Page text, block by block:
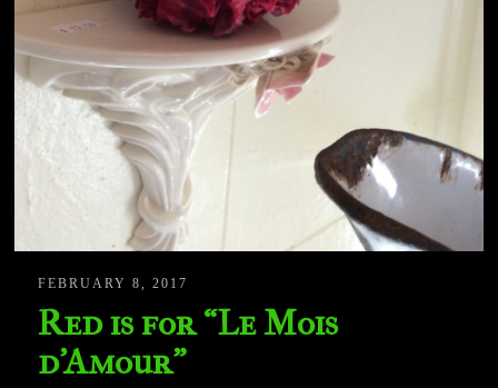
FEBRUARY 8, 2017
Red is for “Le Mois
d’Amour”